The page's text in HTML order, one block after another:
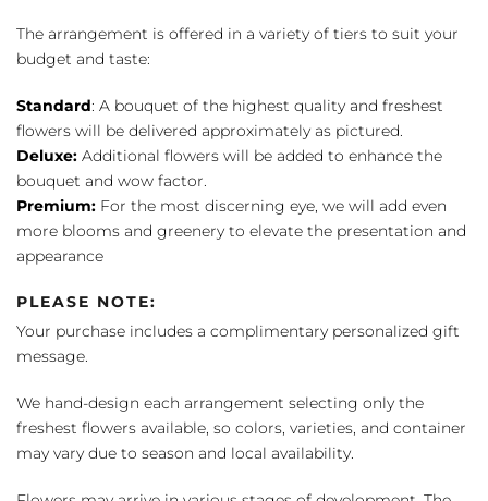
The arrangement is offered in a variety of tiers to suit your
budget and taste:
Standard: A bouquet of the highest quality and freshest
flowers will be delivered approximately as pictured.
Deluxe: Additional flowers will be added to enhance the
bouquet and wow factor.
Premium: For the most discerning eye, we will add even
more blooms and greenery to elevate the presentation and
appearance
PLEASE NOTE:
Your purchase includes a complimentary personalized gift
message.
We hand-design each arrangement selecting only the
freshest flowers available, so colors, varieties, and container
may vary due to season and local availability.